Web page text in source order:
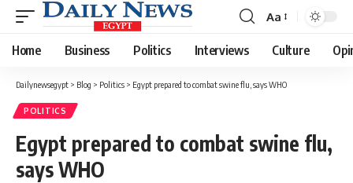
Font
Resizer
Aa
Home Business Politics Interviews Culture
Dailynewsegypt > Blog > Politics > Egypt prepared to combat swine flu, says WHO
POLITICS
Egypt prepared to combat swine flu,
says WHO